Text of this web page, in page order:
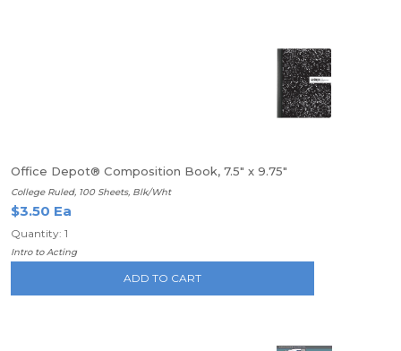
Office Depot® Composition Book, 7.5" x 9.75"
College Ruled, 100 Sheets, Blk/Wht
$3.50 Ea
Quantity: 1
Intro to Acting
ADD TO CART